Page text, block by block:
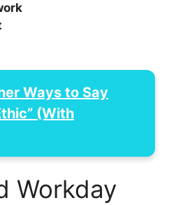
Ways to Say
(With
Workday